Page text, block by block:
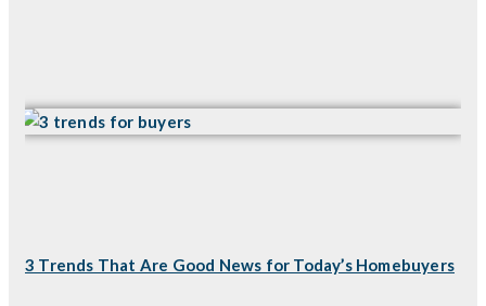
3 Trends That Are Good News for Today’s Homebuyers